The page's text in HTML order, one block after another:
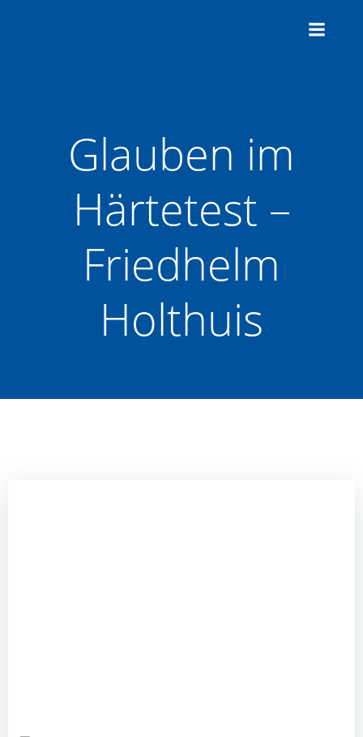
Glauben im
Härtetest –
Friedhelm
Holthuis